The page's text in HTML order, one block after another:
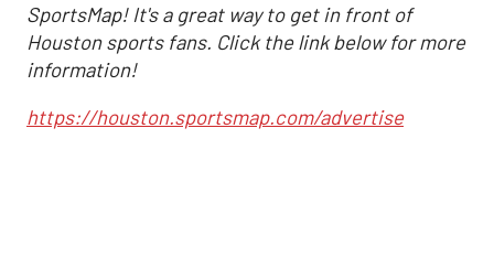
SportsMap! It's a great way to get in front of
Houston sports fans. Click the link below for more
information!
https://houston.sportsmap.com/advertise